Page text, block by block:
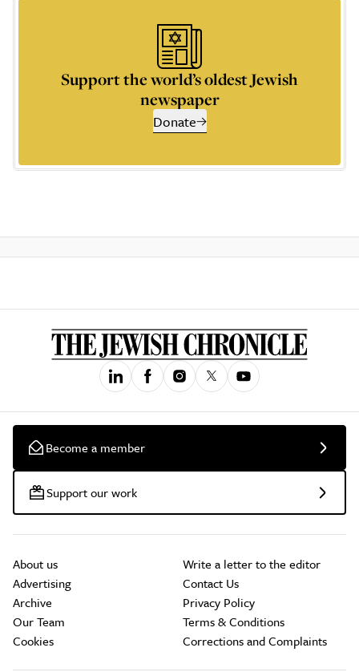
Support the world’s oldest Jewish
newspaper
Donate
Become a member
Support our work
About us
Advertising
Archive
Our Team
Cookies
Write a letter to the editor
Contact Us
Privacy Policy
Terms & Conditions
Corrections and Complaints